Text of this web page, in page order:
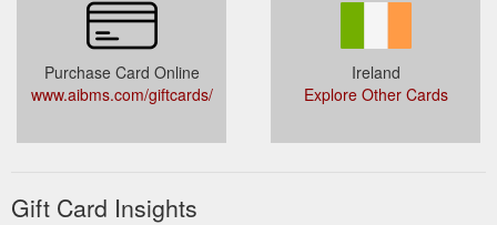
Purchase Card Online
www.aibms.com/giftcards/
Ireland
Explore Other Cards
Gift Card Insights